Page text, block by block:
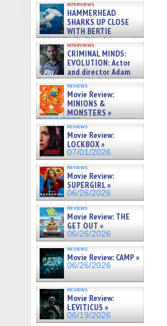
interviews
HAMMERHEAD
SHARKS UP CLOSE
WITH BERTIE
GREGORY: Dr. Katy Ayres and
cinematographer Jeff Hester
on ne »
07/05/2026
interviews
CRIMINAL MINDS:
EVOLUTION: Actor
and director Adam
Rodriguez on the latest
season – Exclusive »
07/05/2026
reviews
Movie Review:
MINIONS &
MONSTERS »
07/01/2026
reviews
Movie Review:
LOCKBOX »
07/01/2026
reviews
Movie Review:
SUPERGIRL »
06/26/2026
reviews
Movie Review: THE
GET OUT »
06/26/2026
reviews
Movie Review: CAMP »
06/26/2026
reviews
Movie Review:
LEVITICUS »
06/19/2026